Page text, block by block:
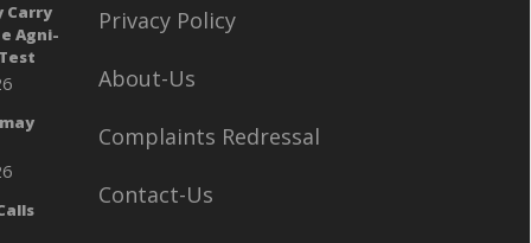
Carry
Agni-
Privacy Policy
About-Us
Complaints Redressal
Contact-Us